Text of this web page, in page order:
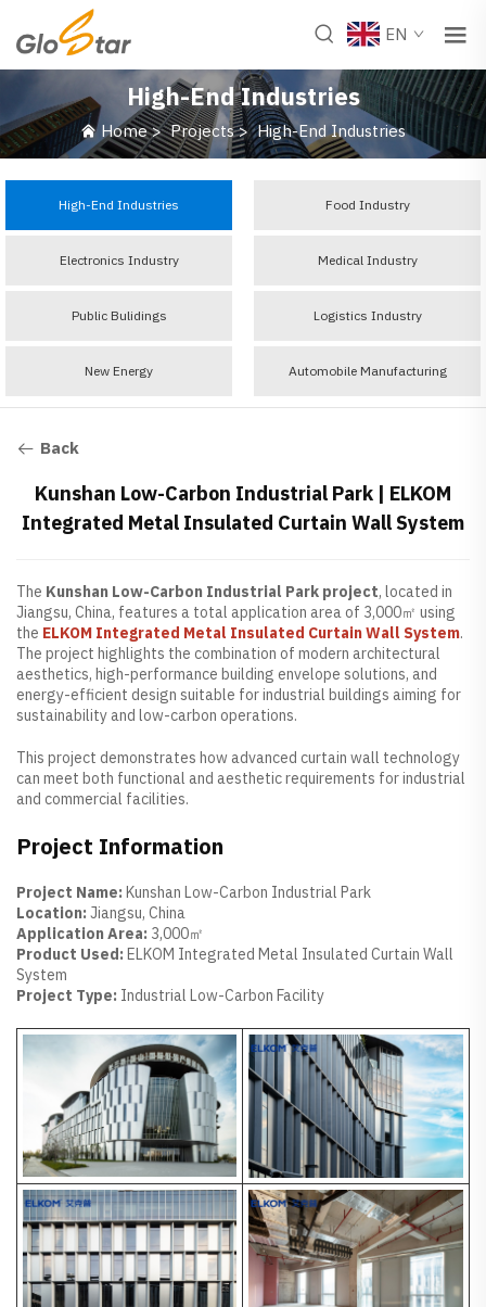
EN
High-End Industries
Home>Projects>High-End Industries
High-End Industries Food Industry
Electronics Industry Medical Industry
Public Bulidings Logistics Industry
New Energy Automobile Manufacturing
Back
Kunshan Low-Carbon Industrial Park | ELKOM
Integrated Metal Insulated Curtain Wall System
The Kunshan Low-Carbon Industrial Park project, located in
Jiangsu, China, features a total application area of 3,000㎡ using
the ELKOM Integrated Metal Insulated Curtain Wall System.
The project highlights the combination of modern architectural
aesthetics, high-performance building envelope solutions, and
energy-efficient design suitable for industrial buildings aiming for
sustainability and low-carbon operations.
This project demonstrates how advanced curtain wall technology
can meet both functional and aesthetic requirements for industrial
and commercial facilities.
Project Information
Project Name: Kunshan Low-Carbon Industrial Park
Location: Jiangsu, China
Application Area: 3,000㎡
Product Used: ELKOM Integrated Metal Insulated Curtain Wall
System
Project Type: Industrial Low-Carbon Facility